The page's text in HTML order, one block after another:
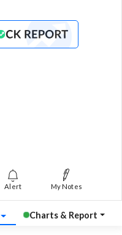
Alert My Notes
Charts & Report